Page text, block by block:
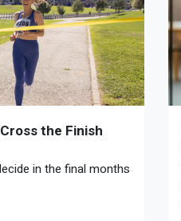
the Finish
in the final months